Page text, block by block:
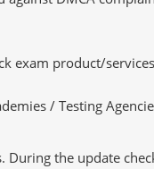
exam product/
/ Testing
During the update